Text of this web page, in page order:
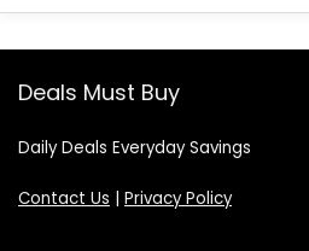
Deals Must Buy
Daily Deals Everyday Savings
Contact Us | Privacy Policy